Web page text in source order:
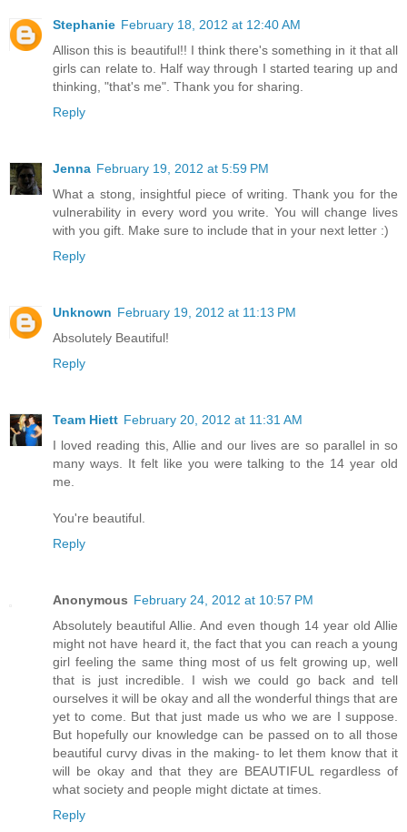
Stephanie February 18, 2012 at 12:40 AM
Allison this is beautiful!! I think there's something in it that all
girls can relate to. Half way through I started tearing up and
thinking, "that's me". Thank you for sharing.
Reply
Jenna February 19, 2012 at 5:59 PM
What a stong, insightful piece of writing. Thank you for the
vulnerability in every word you write. You will change lives
with you gift. Make sure to include that in your next letter :)
Reply
Unknown February 19, 2012 at 11:13 PM
Absolutely Beautiful!
Reply
Team Hiett February 20, 2012 at 11:31 AM
I loved reading this, Allie and our lives are so parallel in so
many ways. It felt like you were talking to the 14 year old
me.
You're beautiful.
Reply
Anonymous February 24, 2012 at 10:57 PM
Absolutely beautiful Allie. And even though 14 year old Allie
might not have heard it, the fact that you can reach a young
girl feeling the same thing most of us felt growing up, well
that is just incredible. I wish we could go back and tell
ourselves it will be okay and all the wonderful things that are
yet to come. But that just made us who we are I suppose.
But hopefully our knowledge can be passed on to all those
beautiful curvy divas in the making- to let them know that it
will be okay and that they are BEAUTIFUL regardless of
what society and people might dictate at times.
Reply